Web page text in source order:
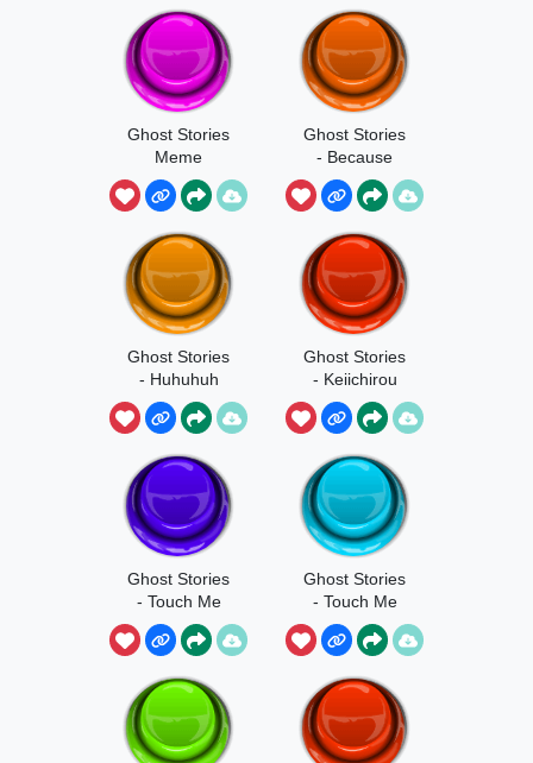
Ghost Stories
Meme
Ghost Stories
- Because
You're Black
Ghost Stories
- Huhuhuh
Ghost Stories
- Keiichirou
Ghost Stories
- Touch Me
Harder
Ghost Stories
- Touch Me